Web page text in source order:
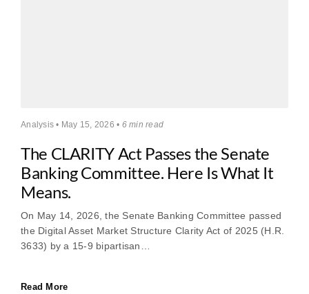
Analysis • May 15, 2026 • 6 min read
The CLARITY Act Passes the Senate
Banking Committee. Here Is What It
Means.
On May 14, 2026, the Senate Banking Committee passed
the Digital Asset Market Structure Clarity Act of 2025 (H.R.
3633) by a 15-9 bipartisan…
Read More